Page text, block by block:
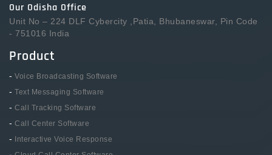
Our Odisha Office
Unit No – 224 DLF Cybercity ,Patia, Bhubaneswar, Pin Code
- 751016 India
Product
- Voice Broadcasting Software
- Text Messaging Software
- Call Tracking Software
- Call Center Software
- Interactive Voice Response